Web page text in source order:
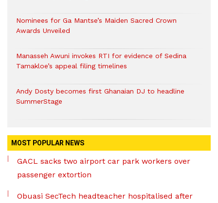
Nominees for Ga Mantse’s Maiden Sacred Crown
Awards Unveiled
Manasseh Awuni invokes RTI for evidence of Sedina
Tamakloe’s appeal filing timelines
Andy Dosty becomes first Ghanaian DJ to headline
SummerStage
MOST POPULAR NEWS
GACL sacks two airport car park workers over
passenger extortion
Obuasi SecTech headteacher hospitalised after